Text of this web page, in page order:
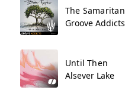
The Samaritan
Groove Addicts
Until Then
Alsever Lake